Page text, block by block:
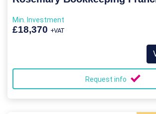
Min. Investment
£18,370 +VAT
Request info